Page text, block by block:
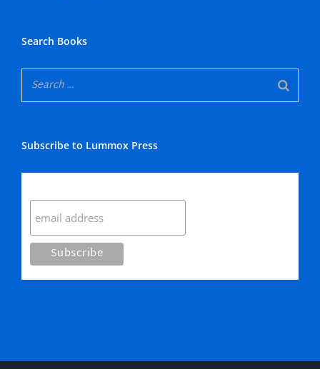
Search Books
Subscribe to Lummox Press